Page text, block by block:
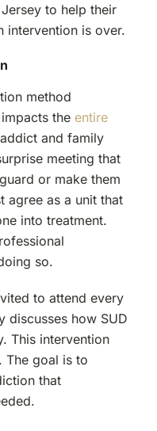
to help their
intervention is over.
method
the entire
and family
meeting that
or make them
agree as a unit that
into treatment.
so.
to attend every
discusses how SUD
This intervention
The goal is to
that